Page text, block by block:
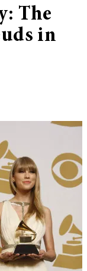
The
in